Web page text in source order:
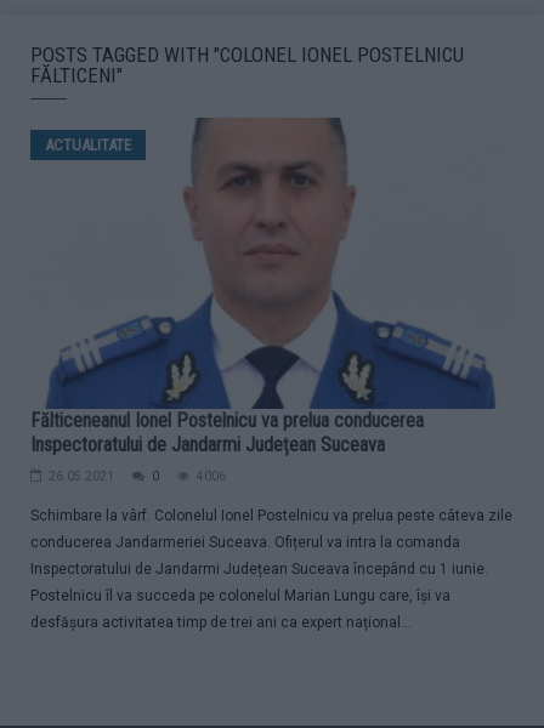
POSTS TAGGED WITH "COLONEL IONEL POSTELNICU
FĂLTICENI"
ACTUALITATE
Fălticeneanul Ionel Postelnicu va prelua conducerea
Inspectoratului de Jandarmi Județean Suceava
26.05.2021 0 4006
Schimbare la vârf. Colonelul Ionel Postelnicu va prelua peste câteva zile
conducerea Jandarmeriei Suceava. Ofițerul va intra la comanda
Inspectoratului de Jandarmi Județean Suceava începând cu 1 iunie.
Postelnicu îl va succeda pe colonelul Marian Lungu care, își va
desfășura activitatea timp de trei ani ca expert național...